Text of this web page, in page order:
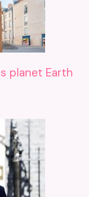
planet Earth